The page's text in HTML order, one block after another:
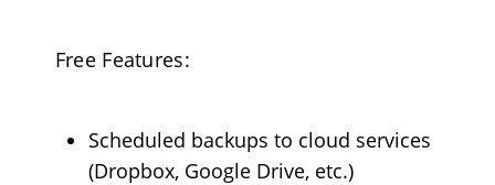
Free Features:
Scheduled backups to cloud services
(Dropbox, Google Drive, etc.)